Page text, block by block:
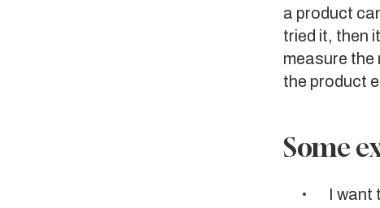
a product
tried it, then
measure the
the product
Some
I want